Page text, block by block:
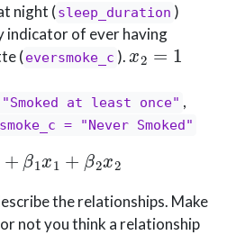
night (sleep_duration )
indicator of ever having
(eversmoke_c ).
x2=1
"Smoked at least once" ,
= "Never Smoked"
+ 1 x1 β 2x 2
the relationships. Make
not you think a relationship